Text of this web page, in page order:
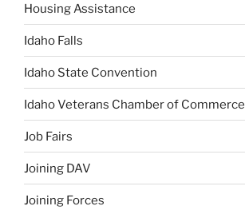
Housing Assistance
Idaho Falls
Idaho State Convention
Idaho Veterans Chamber of Commerce
Job Fairs
Joining DAV
Joining Forces